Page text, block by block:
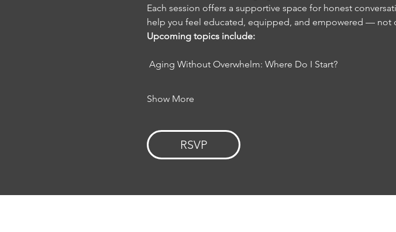
Each session offers a supportive space for honest
help you feel educated, equipped, and empowered — not
Upcoming topics include:
Aging Without Overwhelm: Where Do I Start?
Show More
RSVP